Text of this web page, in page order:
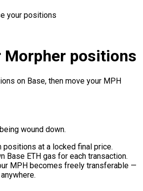
your positions
Morpher positions
on Base, then move your MPH
wound down.
positions at a locked final price.
Base ETH gas for each transaction.
MPH becomes freely transferable —